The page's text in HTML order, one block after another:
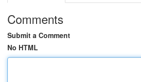
Comments
Submit a Comment
No HTML